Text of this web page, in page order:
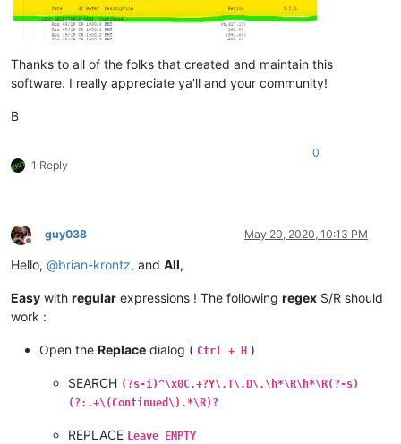
Thanks to all of the folks that created and maintain this
software. I really appreciate ya’ll and your community!
B
1 Reply
0
Offline
guy038 May 20, 2020, 10:13 PM
Hello, @brian-krontz, and All,
Easy with regular expressions ! The following regex S/R should
work :
Open the Replace dialog ( Ctrl + H )
SEARCH (?s-i)^\x0C.+?Y\.T\.D\.\h*\R\h*\R(?-s)
(?:.+\(Continued\).*\R)?
REPLACE Leave EMPTY